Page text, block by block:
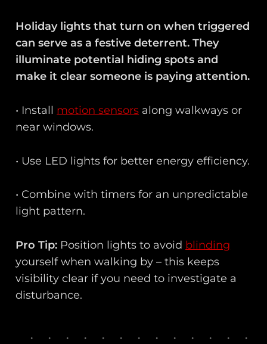
Holiday lights that turn on when triggered
can serve as a festive deterrent. They
illuminate potential hiding spots and
make it clear someone is paying attention.
• Install motion sensors along walkways or
near windows.
• Use LED lights for better energy efficiency.
• Combine with timers for an unpredictable
light pattern.
Pro Tip: Position lights to avoid blinding
yourself when walking by – this keeps
visibility clear if you need to investigate a
disturbance.